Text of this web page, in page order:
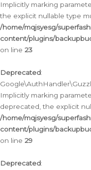
Implicitly marking
the explicit nullable type
/home/mqjsyesg/
content/plugins/
on line 23
Deprecated:
Implicitly marking
deprecated, the explicit
/home/mqjsyesg/
content/plugins/
on line 29
Deprecated: